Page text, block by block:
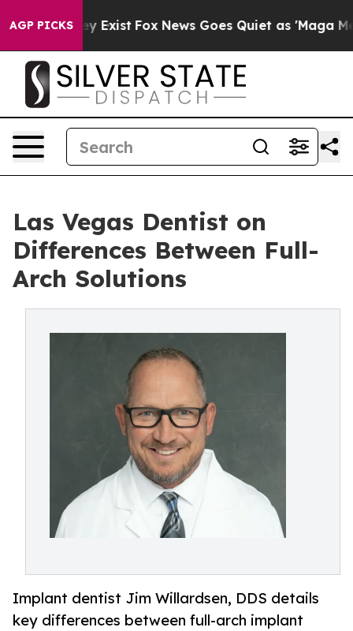
AGP PICKS
They Exist Fox News Goes Quiet as 'Maga Media
Las Vegas Dentist on
Differences Between Full-
Arch Solutions
Implant dentist Jim Willardsen, DDS details
key differences between full-arch implant